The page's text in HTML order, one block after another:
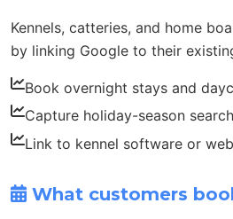
Kennels, catteries, and home
by linking Google to their
Book overnight stays and
Capture holiday-season
Link to kennel software or
What customers